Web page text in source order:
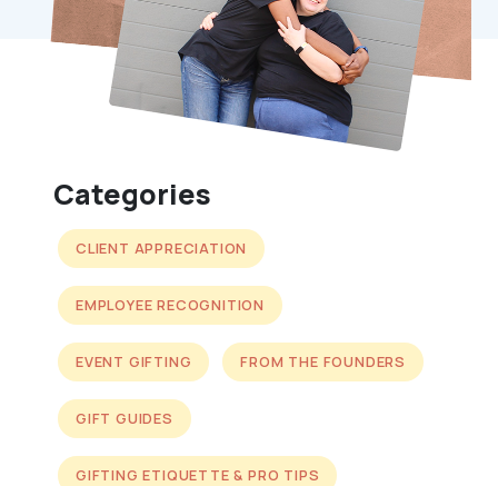
Categories
CLIENT APPRECIATION
EMPLOYEE RECOGNITION
EVENT GIFTING FROM THE FOUNDERS
GIFT GUIDES
GIFTING ETIQUETTE & PRO TIPS